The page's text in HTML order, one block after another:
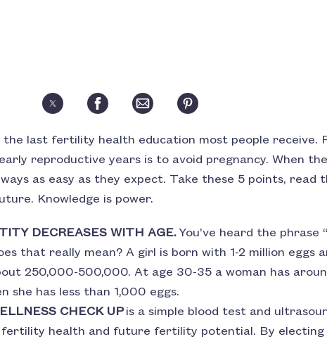
the last fertility health education most people receive.
reproductive years is to avoid pregnancy. When
as easy as they expect. Take these 5 points, read
Knowledge is power.
DECREASES WITH AGE. You’ve heard the phrase
that really mean? A girl is born with 1-2 million eggs
250,000-500,000. At age 30-35 a woman has
she has less than 1,000 eggs.
CHECK UPis a simple blood test and
fertility health and future fertility potential. By